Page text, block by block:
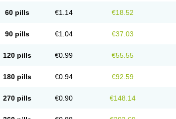
60 pills €1.14 €18.52
90 pills €1.04 €37.03
120 pills €0.99 €55.55
180 pills €0.94 €92.59
270 pills €0.90 €148.14